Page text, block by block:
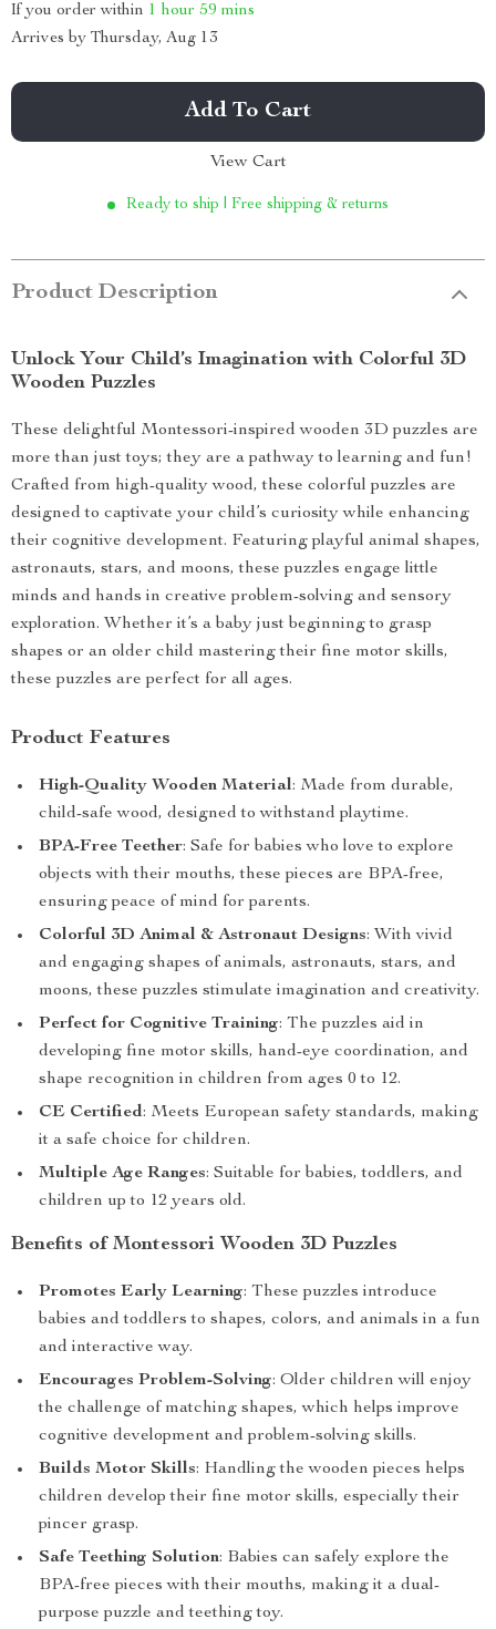
If you order within 1 hour 59 mins
Arrives by Thursday, Aug 13
Add To Cart
View Cart
Ready to ship | Free shipping & returns
Product Description
Unlock Your Child’s Imagination with Colorful 3D
Wooden Puzzles
These delightful Montessori-inspired wooden 3D puzzles are
more than just toys; they are a pathway to learning and fun!
Crafted from high-quality wood, these colorful puzzles are
designed to captivate your child’s curiosity while enhancing
their cognitive development. Featuring playful animal shapes,
astronauts, stars, and moons, these puzzles engage little
minds and hands in creative problem-solving and sensory
exploration. Whether it’s a baby just beginning to grasp
shapes or an older child mastering their fine motor skills,
these puzzles are perfect for all ages.
Product Features
High-Quality Wooden Material: Made from durable,
child-safe wood, designed to withstand playtime.
BPA-Free Teether: Safe for babies who love to explore
objects with their mouths, these pieces are BPA-free,
ensuring peace of mind for parents.
Colorful 3D Animal & Astronaut Designs: With vivid
and engaging shapes of animals, astronauts, stars, and
moons, these puzzles stimulate imagination and creativity.
Perfect for Cognitive Training: The puzzles aid in
developing fine motor skills, hand-eye coordination, and
shape recognition in children from ages 0 to 12.
CE Certified: Meets European safety standards, making
it a safe choice for children.
Multiple Age Ranges: Suitable for babies, toddlers, and
children up to 12 years old.
Benefits of Montessori Wooden 3D Puzzles
Promotes Early Learning: These puzzles introduce
babies and toddlers to shapes, colors, and animals in a fun
and interactive way.
Encourages Problem-Solving: Older children will enjoy
the challenge of matching shapes, which helps improve
cognitive development and problem-solving skills.
Builds Motor Skills: Handling the wooden pieces helps
children develop their fine motor skills, especially their
pincer grasp.
Safe Teething Solution: Babies can safely explore the
BPA-free pieces with their mouths, making it a dual-
purpose puzzle and teething toy.